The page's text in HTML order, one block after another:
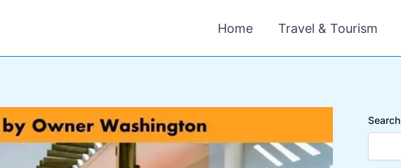
Home Travel & Tourism
Search